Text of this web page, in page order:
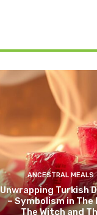
ANCESTRAL MEALS
Unwrapping Turkish
– Symbolism in The
The Witch and